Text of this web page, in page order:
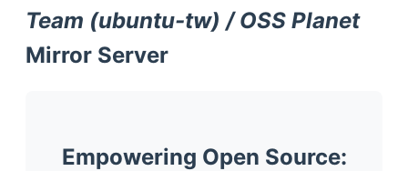
Team (ubuntu-tw) / OSS Planet
Mirror Server
Empowering Open Source: